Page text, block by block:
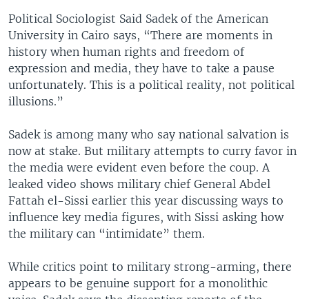
Political Sociologist Said Sadek of the American
University in Cairo says, “There are moments in
history when human rights and freedom of
expression and media, they have to take a pause
unfortunately. This is a political reality, not political
illusions.”
Sadek is among many who say national salvation is
now at stake. But military attempts to curry favor in
the media were evident even before the coup. A
leaked video shows military chief General Abdel
Fattah el-Sissi earlier this year discussing ways to
influence key media figures, with Sissi asking how
the military can “intimidate” them.
While critics point to military strong-arming, there
appears to be genuine support for a monolithic